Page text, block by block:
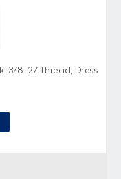
3/8-27 thread, Dress